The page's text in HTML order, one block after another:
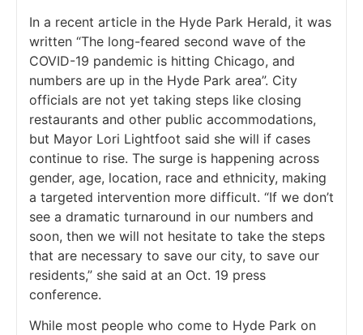
In a recent article in the Hyde Park Herald, it was
written “The long-feared second wave of the
COVID-19 pandemic is hitting Chicago, and
numbers are up in the Hyde Park area”. City
officials are not yet taking steps like closing
restaurants and other public accommodations,
but Mayor Lori Lightfoot said she will if cases
continue to rise. The surge is happening across
gender, age, location, race and ethnicity, making
a targeted intervention more difficult. “If we don’t
see a dramatic turnaround in our numbers and
soon, then we will not hesitate to take the steps
that are necessary to save our city, to save our
residents,” she said at an Oct. 19 press
conference.
While most people who come to Hyde Park on